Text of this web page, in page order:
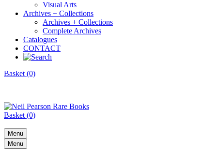
Visual Arts
Archives + Collections
Archives + Collections
Complete Archives
Catalogues
CONTACT
Basket (0)
Basket (0)
Menu
Menu